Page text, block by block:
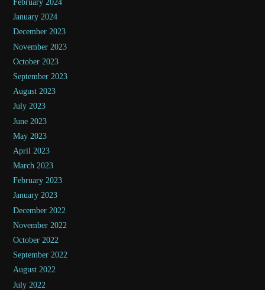
February 2024
January 2024
December 2023
November 2023
October 2023
September 2023
August 2023
July 2023
June 2023
May 2023
April 2023
March 2023
February 2023
January 2023
December 2022
November 2022
October 2022
September 2022
August 2022
July 2022